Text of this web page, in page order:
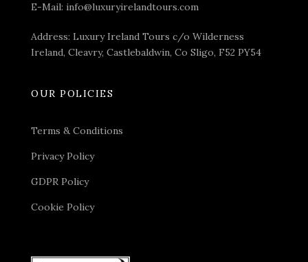
E-Mail: info@luxuryirelandtours.com
Address: Luxury Ireland Tours c/o Wilderness
Ireland, Cleavry, Castlebaldwin, Co Sligo, F52 PY54
OUR POLICIES
Terms & Conditions
Privacy Policy
GDPR Policy
Cookie Policy